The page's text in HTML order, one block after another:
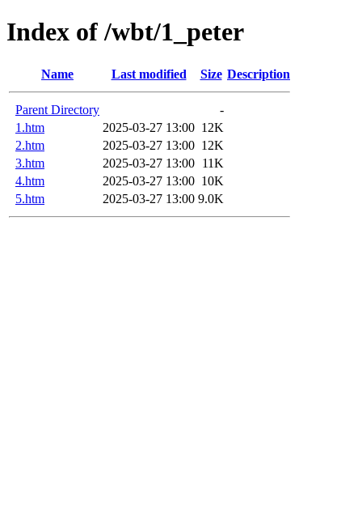
Index of /wbt/1_peter
Name Last modified Size Description
Parent Directory
-
1.htm
2025-03-27 13:00 12K
2.htm
2025-03-27 13:00 12K
3.htm
2025-03-27 13:00 11K
4.htm
2025-03-27 13:00 10K
5.htm
2025-03-27 13:00 9.0K